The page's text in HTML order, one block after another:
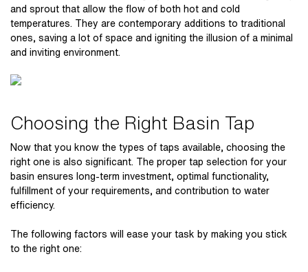
and sprout that allow the flow of both hot and cold
temperatures. They are contemporary additions to traditional
ones, saving a lot of space and igniting the illusion of a minimal
and inviting environment.
Choosing the Right Basin Tap
Now that you know the types of taps available, choosing the
right one is also significant. The proper tap selection for your
basin ensures long-term investment, optimal functionality,
fulfillment of your requirements, and contribution to water
efficiency.
The following factors will ease your task by making you stick
to the right one: